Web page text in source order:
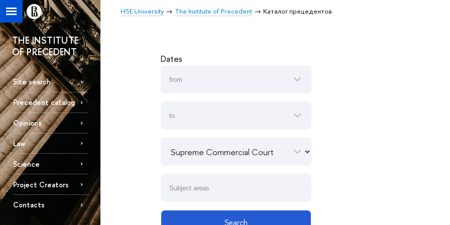
HSE University The Institute of Precedent Каталог прецедентов
THE INSTITUTE
OF PRECEDENT
Site search
Precedent catalog
Opinions
Law
Science
Project Creators
Contacts
Dates
Search